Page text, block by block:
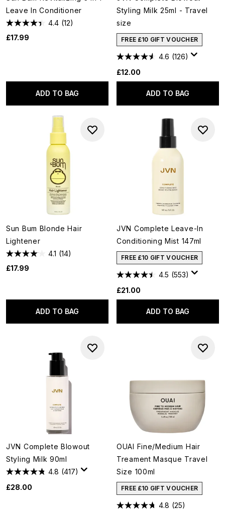
Leave In Conditioner
4.4 (12)
£17.99
ADD TO BAG
Styling Milk 25ml - Travel
size
FREE £10 GIFT VOUCHER
4.6 (126)
£12.00
ADD TO BAG
Sun Bum Blonde Hair
Lightener
4.1 (14)
£17.99
ADD TO BAG
JVN Complete Leave-In
Conditioning Mist 147ml
FREE £10 GIFT VOUCHER
4.5 (553)
£21.00
ADD TO BAG
JVN Complete Blowout
Styling Milk 90ml
4.8 (417)
£28.00
OUAI Fine/Medium Hair
Treament Masque Travel
Size 100ml
FREE £10 GIFT VOUCHER
4.8 (25)